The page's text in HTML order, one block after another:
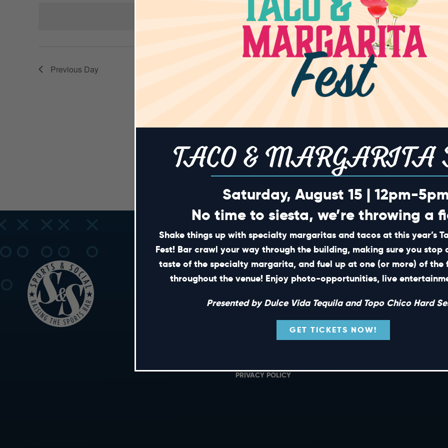
Notice
No events scheduled for May 19, 2026. Jump to thenext upcoming
VIEWS
NAVIGATION
Previous Day
SHORT CUTS
PRIVATE EVENTS
PRIVACY POLICY
TACO & MARGARITA
Saturday, August 15 | 12pm-
No time to siesta, we’re throwing a
Shake things up with specialty margaritas and tacos at this year’s
Fest! Bar crawl your way through the building, making sure you stop
taste of the specialty margarita, and fuel up at one (or more) of the
throughout the venue! Enjoy photo-opportunities, live
Presented by Dulce Vida Tequila and Topo Chico Hard
GET TICKETS NOW!